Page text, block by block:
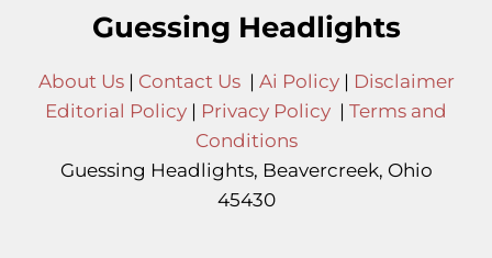
Guessing Headlights
About Us| Contact Us| Ai Policy| Disclaimer
Editorial Policy | Privacy Policy | Terms and
Conditions
Guessing Headlights, Beavercreek, Ohio
45430